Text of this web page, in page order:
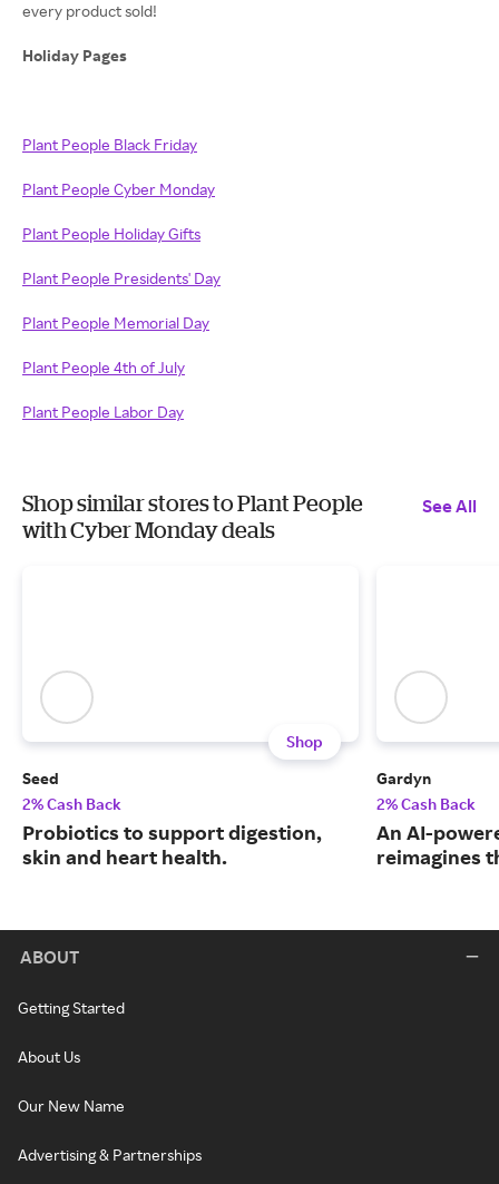
every product sold!
Holiday Pages
Plant People Black Friday
Plant People Cyber Monday
Plant People Holiday Gifts
Plant People Presidents' Day
Plant People Memorial Day
Plant People 4th of July
Plant People Labor Day
Shop similar stores to Plant People
with Cyber Monday deals
See All
Shop
Seed
2% Cash Back
Probiotics to support digestion,
skin and heart health.
Gardyn
2% Cash Back
An AI-
reimagines
ABOUT
Getting Started
About Us
Our New Name
Advertising & Partnerships